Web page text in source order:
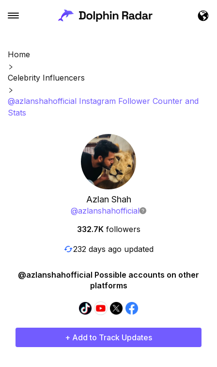
Home
Celebrity Influencers
@azlanshahofficial Instagram Follower Counter and
Stats
Azlan Shah
@azlanshahofficial
332.7K followers
232 days ago updated
@azlanshahofficial Possible accounts on other
platforms
+ Add to Track Updates